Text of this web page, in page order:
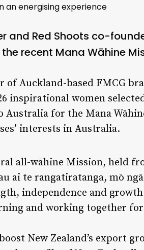
an energising experience
and Red Shoots co-
recent Mana Wāhine
of Auckland-based FMCG
inspirational women
Australia for the Mana
interests in Australia.
all-wāhine Mission, held
ai te rangatiratanga, mō
independence and
and working together
New Zealand’s export